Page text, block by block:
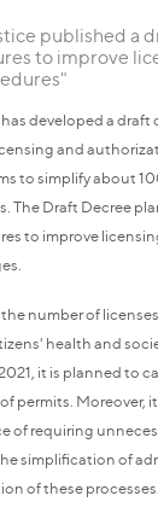
published a
to improve
developed a draft
and
to simplify about
The Draft Decree
to improve
number of
health and
it is planned to
permits. Moreover,
of requiring
simplification of
of these processes.